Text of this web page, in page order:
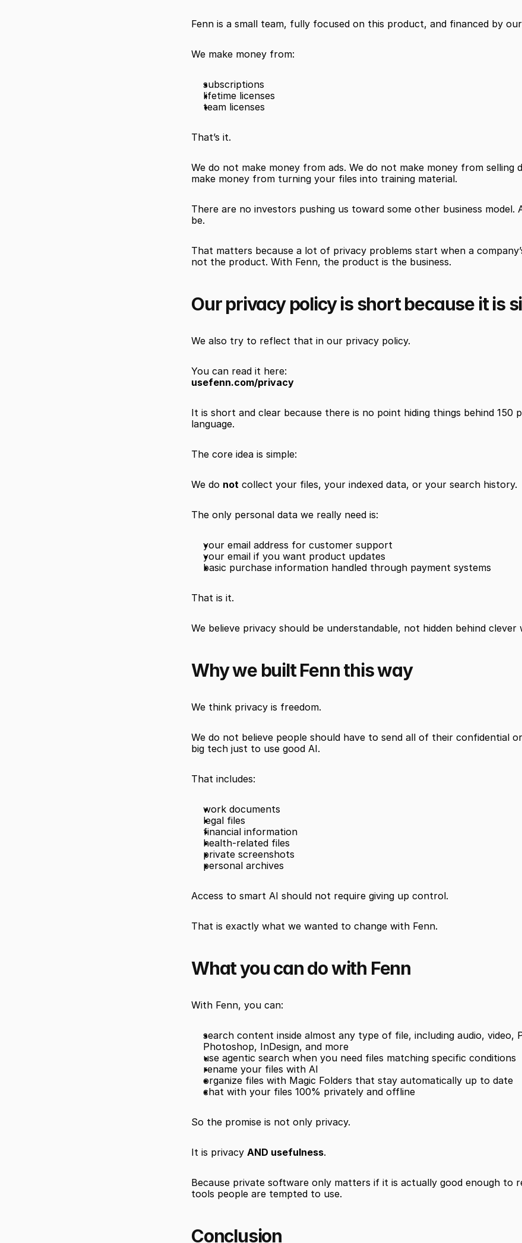
Fenn is a small team, fully focused on this product, and financed by
We make money from:
subscriptions
lifetime licenses
team licenses
That’s it.
We do not make money from ads. We do not make money from selling
make money from turning your files into training material.
There are no investors pushing us toward some other business model.
be.
That matters because a lot of privacy problems start when a
not the product. With Fenn, the product is the business.
Our privacy policy is short because it is
We also try to reflect that in our privacy policy.
You can read it here:
usefenn.com/privacy
It is short and clear because there is no point hiding things behind 150
language.
The core idea is simple:
We do not collect your files, your indexed data, or your search history.
The only personal data we really need is:
your email address for customer support
your email if you want product updates
basic purchase information handled through payment systems
That is it.
We believe privacy should be understandable, not hidden behind clever
Why we built Fenn this way
We think privacy is freedom.
We do not believe people should have to send all of their confidential
big tech just to use good AI.
That includes:
work documents
legal files
financial information
health-related files
private screenshots
personal archives
Access to smart AI should not require giving up control.
That is exactly what we wanted to change with Fenn.
What you can do with Fenn
With Fenn, you can:
search content inside almost any type of file, including audio, video,
Photoshop, InDesign, and more
use agentic search when you need files matching specific conditions
rename your files with AI
organize files with Magic Folders that stay automatically up to date
chat with your files 100% privately and offline
So the promise is not only privacy.
It is privacy AND usefulness.
Because private software only matters if it is actually good enough to
tools people are tempted to use.
Conclusion